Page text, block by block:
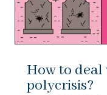
How to
polycrisis?